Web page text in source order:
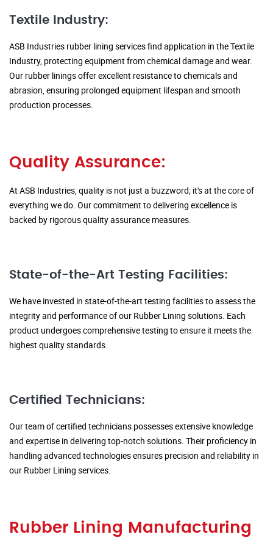
Textile Industry:
ASB Industries rubber lining services find application in the Textile
Industry, protecting equipment from chemical damage and wear.
Our rubber linings offer excellent resistance to chemicals and
abrasion, ensuring prolonged equipment lifespan and smooth
production processes.
Quality Assurance:
At ASB Industries, quality is not just a buzzword; it's at the core of
everything we do. Our commitment to delivering excellence is
backed by rigorous quality assurance measures.
State-of-the-Art Testing Facilities:
We have invested in state-of-the-art testing facilities to assess the
integrity and performance of our Rubber Lining solutions. Each
product undergoes comprehensive testing to ensure it meets the
highest quality standards.
Certified Technicians:
Our team of certified technicians possesses extensive knowledge
and expertise in delivering top-notch solutions. Their proficiency in
handling advanced technologies ensures precision and reliability in
our Rubber Lining services.
Rubber Lining Manufacturing